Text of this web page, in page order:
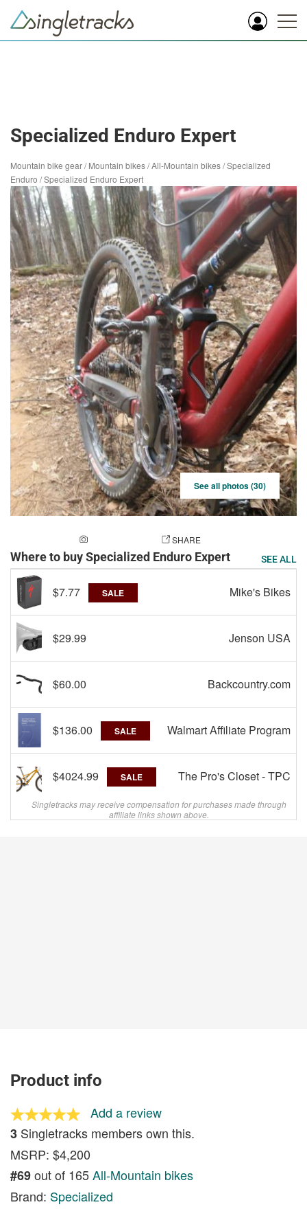
Specialized Enduro Expert
Mountain bike gear/Mountain bikes/All-Mountain bikes/Specialized
Enduro /Specialized Enduro Expert
See all photos (30)
SHARE
Where to buy Specialized Enduro Expert SEE ALL
$7.77 SALE Mike's Bikes
$29.99 Jenson USA
$60.00 Backcountry.com
$136.00 SALE Walmart Affiliate Program
$4024.99 SALE The Pro's Closet - TPC
Singletracks may receive compensation for purchases made through
affiliate links shown above.
Product info
Add a review
3 Singletracks members own this.
MSRP: $4,200
#69out of 165All-Mountain bikes
Brand: Specialized